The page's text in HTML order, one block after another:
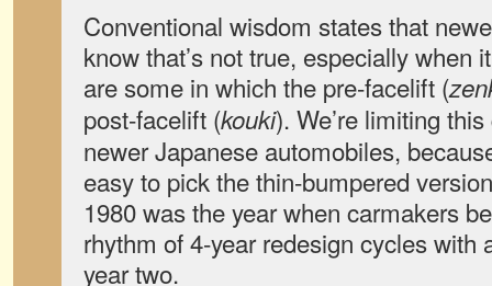
Conventional wisdom states that
know that’s not true, especially when
are some in which the pre-facelift (
post-facelift (kouki). We’re limiting
newer Japanese automobiles,
easy to pick the thin-bumpered
1980 was the year when carmakers
rhythm of 4-year redesign cycles with
year two.